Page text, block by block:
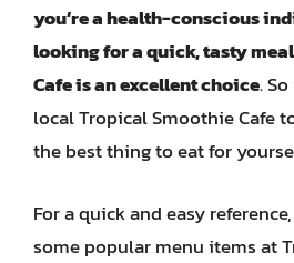
you’re a health-conscious
looking for a quick, tasty
Cafe is an excellent choice.
local Tropical Smoothie Cafe
the best thing to eat for
For a quick and easy
some popular menu items at